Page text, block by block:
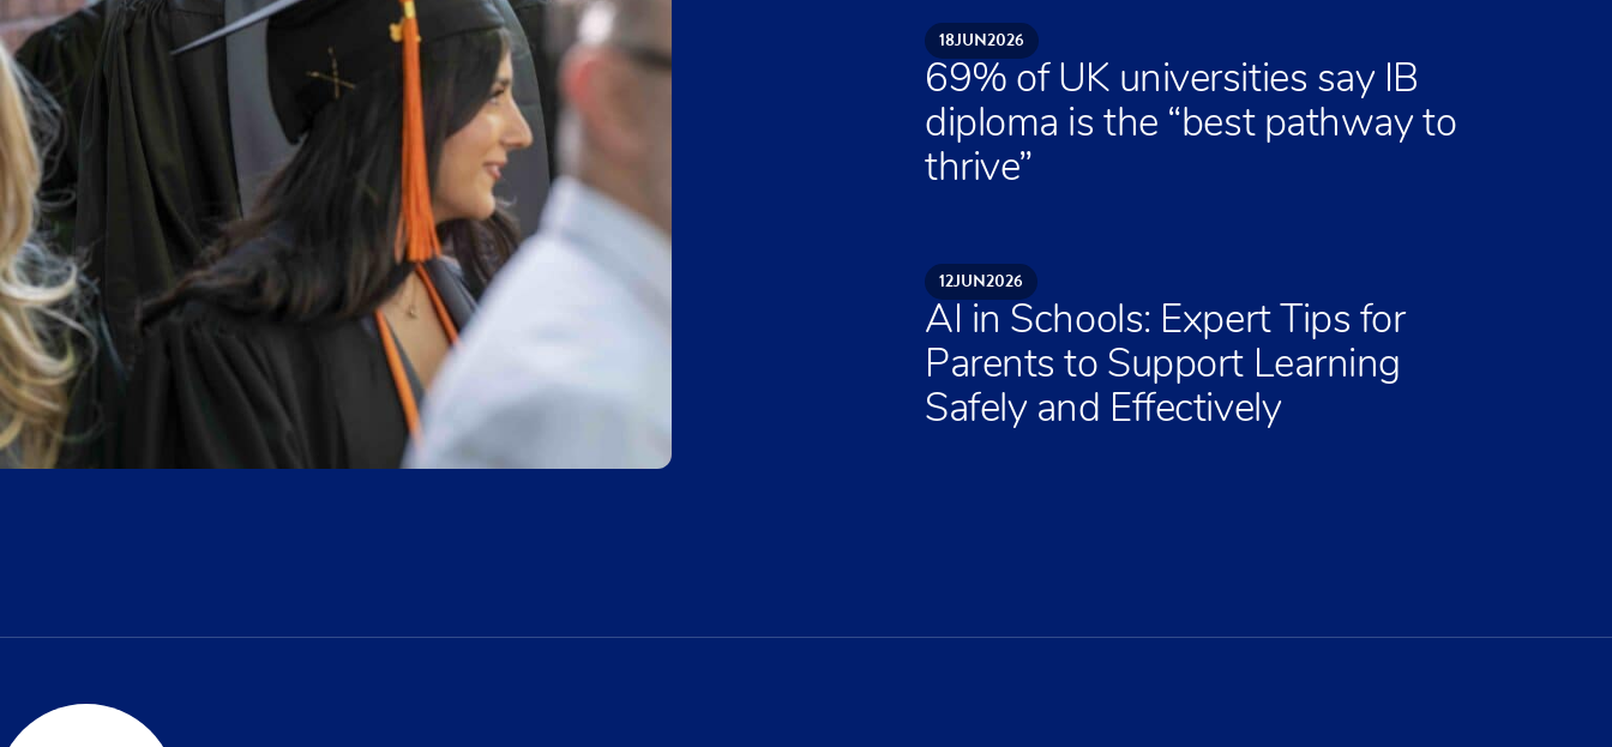
18JUN2026
69% of UK universities say IB
diploma is the “best pathway to
thrive”
12JUN2026
AI in Schools: Expert Tips for
Parents to Support Learning
Safely and Effectively